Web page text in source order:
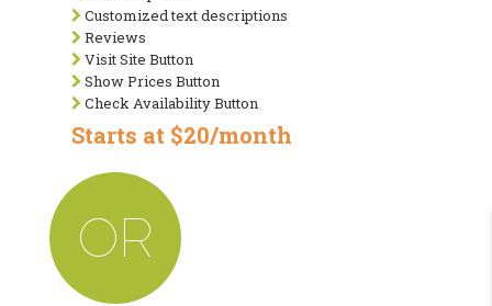
Customized text descriptions
Reviews
Visit Site Button
Show Prices Button
Check Availability Button
Starts at $20/month
OR